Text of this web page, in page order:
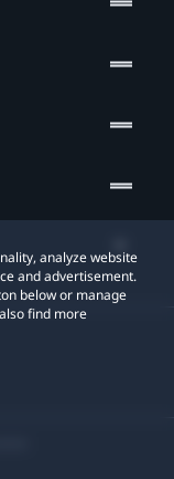
analyze website
and advertisement.
below or manage
find more